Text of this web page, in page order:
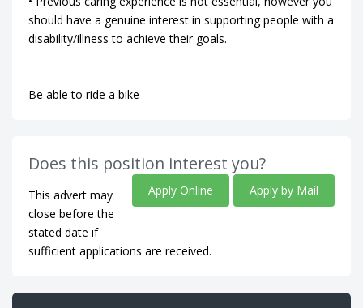
should have a genuine interest in supporting people with a
disability/illness to achieve their goals.
Be able to ride a bike
Does this position interest you?
Apply Online Apply by Mail
This advert may
close before the
stated date if
sufficient applications are received.